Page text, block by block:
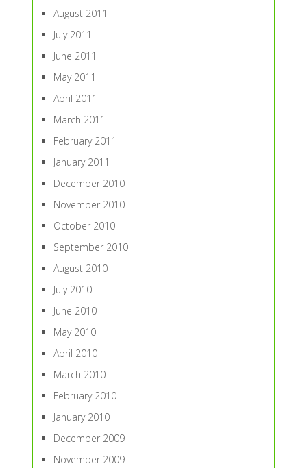
August 2011
July 2011
June 2011
May 2011
April 2011
March 2011
February 2011
January 2011
December 2010
November 2010
October 2010
September 2010
August 2010
July 2010
June 2010
May 2010
April 2010
March 2010
February 2010
January 2010
December 2009
November 2009